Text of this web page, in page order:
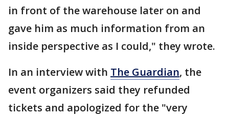
in front of the warehouse later on and
gave him as much information from an
inside perspective as I could," they wrote.
In an interview with The Guardian, the
event organizers said they refunded
tickets and apologized for the "very